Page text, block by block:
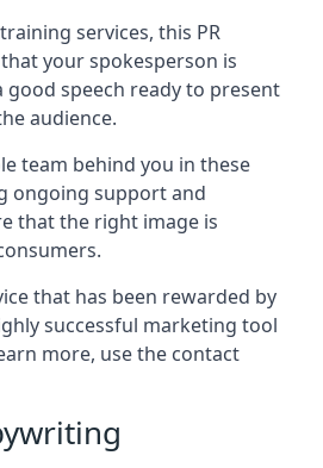
services, this PR
your spokesperson is
good speech ready to present
audience.
team behind you in these
ongoing support and
that the right image is
that has been rewarded by
successful marketing tool
more, use the contact